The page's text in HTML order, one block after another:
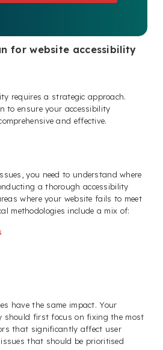
for website accessibility
requires a strategic approach.
to ensure your accessibility
and effective.
you need to understand where
a thorough accessibility
where your website fails to meet
methodologies include a mix of:
have the same impact. Your
should first focus on fixing the most
that significantly affect user
issues that should be prioritised